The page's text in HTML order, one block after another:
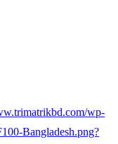
wp-
Bangladesh.png?